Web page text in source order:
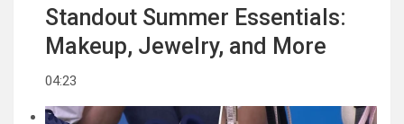
Standout Summer Essentials:
Makeup, Jewelry, and More
04:23